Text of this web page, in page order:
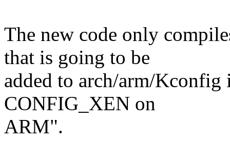
The new code only
that is going to be
added to arch/arm/
CONFIG_XEN on
ARM".